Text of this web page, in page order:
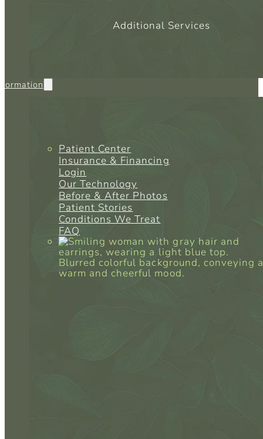
Additional Services
Patient Center
Insurance & Financing
Login
Our Technology
Before & After Photos
Patient Stories
Conditions We Treat
FAQ